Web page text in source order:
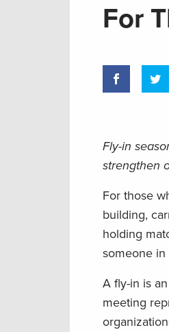
For
Fly-in
strengthen
For those
building,
holding
someone in
A fly-in is
meeting